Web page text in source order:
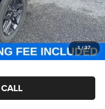
1/37
$800
$46,000